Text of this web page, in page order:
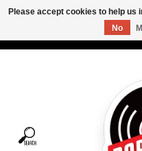
Tees
Please accept cookies to help us
No